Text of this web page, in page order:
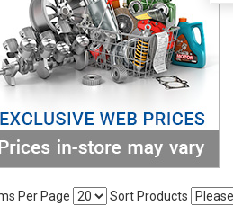
Per Page Sort Products